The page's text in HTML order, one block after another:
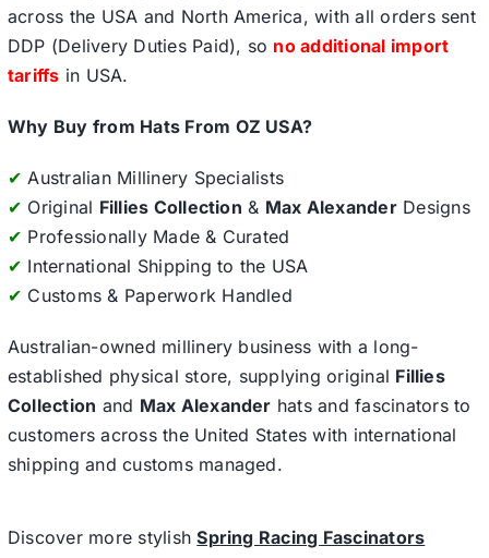
across the USA and North America, with all orders sent
DDP (Delivery Duties Paid), so no additional import
tariffs in USA.
Why Buy from Hats From OZ USA?
✔ Australian Millinery Specialists
✔ Original Fillies Collection & Max AlexanderDesigns
✔ Professionally Made & Curated
✔ International Shipping to the USA
✔ Customs & Paperwork Handled
Australian-owned millinery business with a long-
established physical store, supplying original Fillies
Collection and Max Alexander hats and fascinators to
customers across the United States with international
shipping and customs managed.
Discover more stylishSpring Racing Fascinators